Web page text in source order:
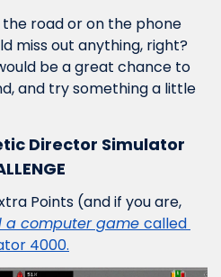
the road or on the phone
miss out anything, right?
be a great chance to
and try something a little
Director Simulator
Points (and if you are,
a computer game called
4000.